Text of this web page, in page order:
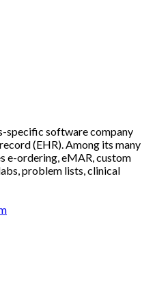
specific software company
(EHR). Among its many
e-ordering, eMAR, custom
problem lists, clinical